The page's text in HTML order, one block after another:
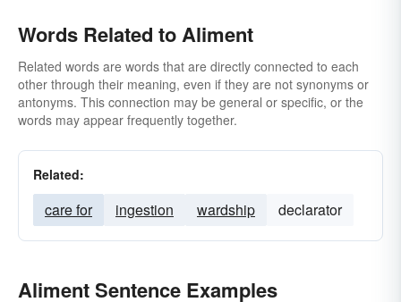
Words Related to Aliment
Related words are words that are directly connected to each
other through their meaning, even if they are not synonyms or
antonyms. This connection may be general or specific, or the
words may appear frequently together.
Related:
care for ingestion wardship declarator
Aliment Sentence Examples